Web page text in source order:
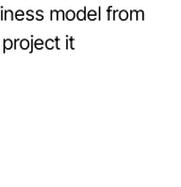
model from
it